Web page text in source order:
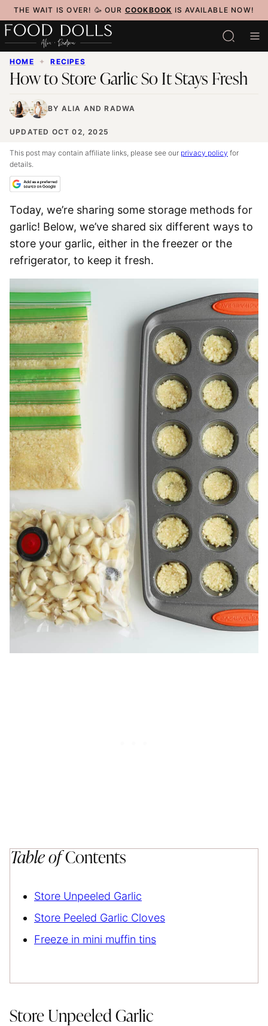
Skip
to
content
THE WAIT IS OVER! 🥳 OUR COOKBOOK IS AVAILABLE NOW!
HOME ✦ RECIPES
How to Store Garlic So It Stays Fresh
BY ALIA ANDRADWA
UPDATED OCT 02, 2025
This post may contain affiliate links, please see our privacy policy for
details.
Today, we’re sharing some storage methods for
garlic! Below, we’ve shared six different ways to
store your garlic, either in the freezer or the
refrigerator, to keep it fresh.
Table ofContents
Store Unpeeled Garlic
Store Peeled Garlic Cloves
Freeze in mini muffin tins
Store Unpeeled Garlic